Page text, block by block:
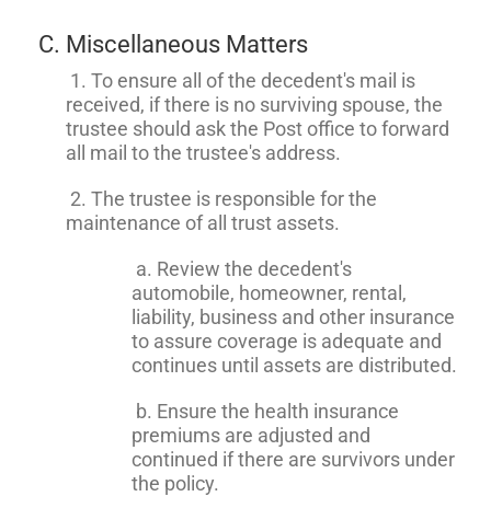
C. Miscellaneous Matters
1. To ensure all of the decedent's mail is
received, if there is no surviving spouse, the
trustee should ask the Post office to forward
all mail to the trustee's address.
2. The trustee is responsible for the
maintenance of all trust assets.
a. Review the decedent's
automobile, homeowner, rental,
liability, business and other insurance
to assure coverage is adequate and
continues until assets are distributed.
b. Ensure the health insurance
premiums are adjusted and
continued if there are survivors under
the policy.